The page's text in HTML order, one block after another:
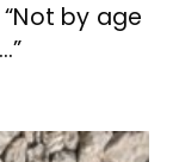
by age